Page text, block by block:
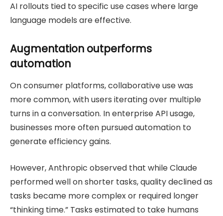
AI rollouts tied to specific use cases where large
language models are effective.
Augmentation outperforms
automation
On consumer platforms, collaborative use was
more common, with users iterating over multiple
turns in a conversation. In enterprise API usage,
businesses more often pursued automation to
generate efficiency gains.
However, Anthropic observed that while Claude
performed well on shorter tasks, quality declined as
tasks became more complex or required longer
“thinking time.” Tasks estimated to take humans